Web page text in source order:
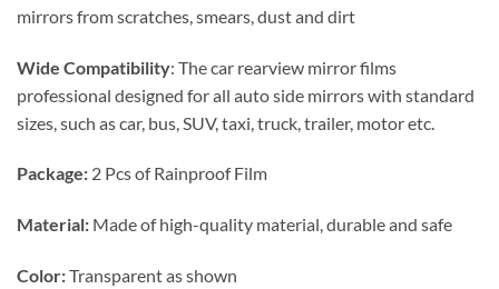
mirrors from scratches, smears, dust and dirt
Wide Compatibility: The car rearview mirror films
professional designed for all auto side mirrors with standard
sizes, such as car, bus, SUV, taxi, truck, trailer, motor etc.
Package: 2 Pcs of Rainproof Film
Material: Made of high-quality material, durable and safe
Color:Transparent as shown